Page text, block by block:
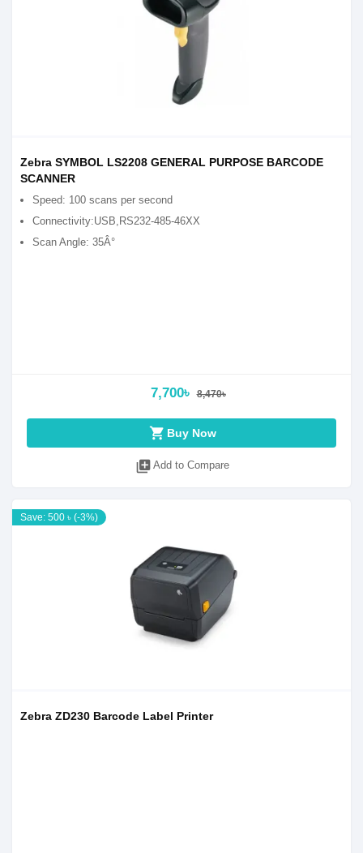
Zebra SYMBOL LS2208 GENERAL PURPOSE BARCODE
SCANNER
Speed: 100 scans per second
Connectivity:USB,RS232-485-46XX
Scan Angle: 35Â°
7,700৳ 8,470৳
shopping_cart Buy Now
library_add Add to Compare
Save: 500 ৳ (-3%)
Zebra ZD230 Barcode Label Printer